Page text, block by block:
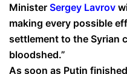
Minister Sergey Lavrov
making every possible
settlement to the Syrian
bloodshed.”
As soon as Putin